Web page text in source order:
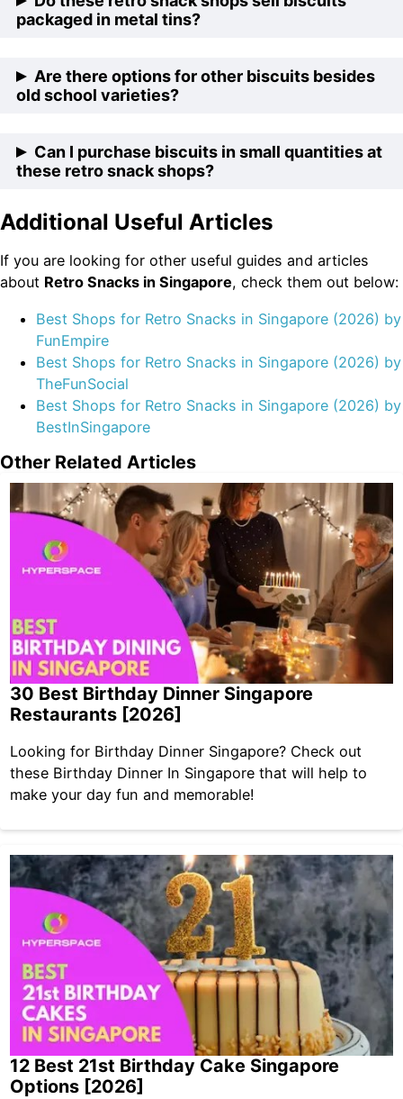
animal-shaped biscuits from their childhood, these
bite.
packaged in metal tins?
Yes, some of the retro snack shops showcase their
biscuits in nostalgic metal tins. These tins not only
Are there options for other biscuits besides
old school varieties?
While the emphasis is on old school biscuits, these
retro snack shops also offer a selection of other
textures beyond the traditional favorites.
Can I purchase biscuits in small quantities at
these retro snack shops?
Absolutely! The retro snack shops understand that
your craving. They offer biscuits in small quantities,
allowing you to enjoy a taste of the past without
overwhelming your snack stash.
Additional Useful Articles
If you are looking for other useful guides and articles
about Retro Snacks in Singapore, check them out below:
Best Shops for Retro Snacks in Singapore (2026) by
FunEmpire
Best Shops for Retro Snacks in Singapore (2026) by
TheFunSocial
Best Shops for Retro Snacks in Singapore (2026) by
BestInSingapore
Other Related Articles
30 Best Birthday Dinner Singapore
Restaurants [2026]
Looking for Birthday Dinner Singapore? Check out
these Birthday Dinner In Singapore that will help to
make your day fun and memorable!
12 Best 21st Birthday Cake Singapore
Options [2026]